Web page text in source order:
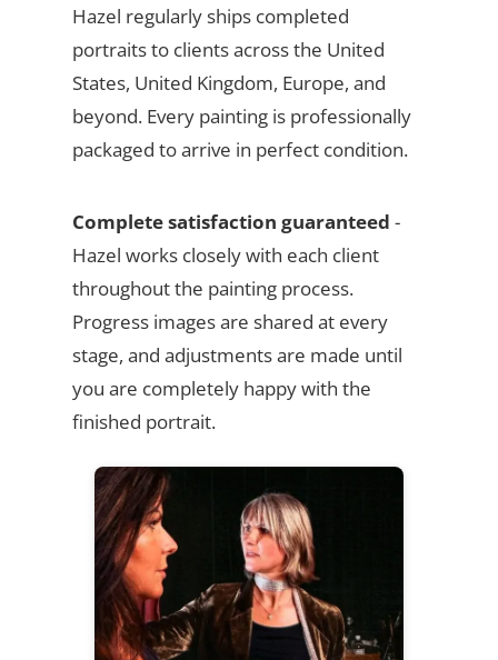
Hazel regularly ships completed
portraits to clients across the United
States, United Kingdom, Europe, and
beyond. Every painting is professionally
packaged to arrive in perfect condition.
Complete satisfaction guaranteed -
Hazel works closely with each client
throughout the painting process.
Progress images are shared at every
stage, and adjustments are made until
you are completely happy with the
finished portrait.